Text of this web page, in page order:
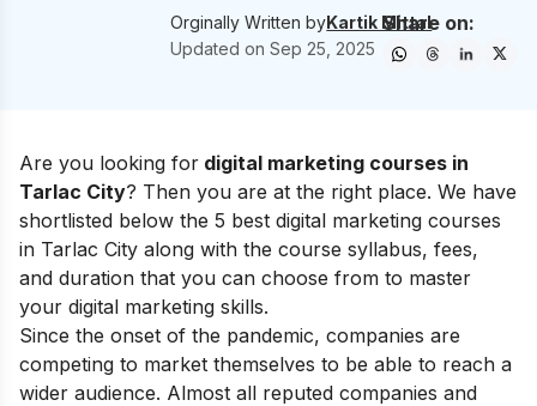
Orginally Written byKartik Mittal
Updated onSep 25, 2025
Share on:
Are you looking for digital marketing courses in
Tarlac City? Then you are at the right place. We have
shortlisted below the 5 best digital marketing courses
in Tarlac City along with the course syllabus, fees,
and duration that you can choose from to master
your digital marketing skills.
Since the onset of the pandemic, companies are
competing to market themselves to be able to reach a
wider audience. Almost all reputed companies and